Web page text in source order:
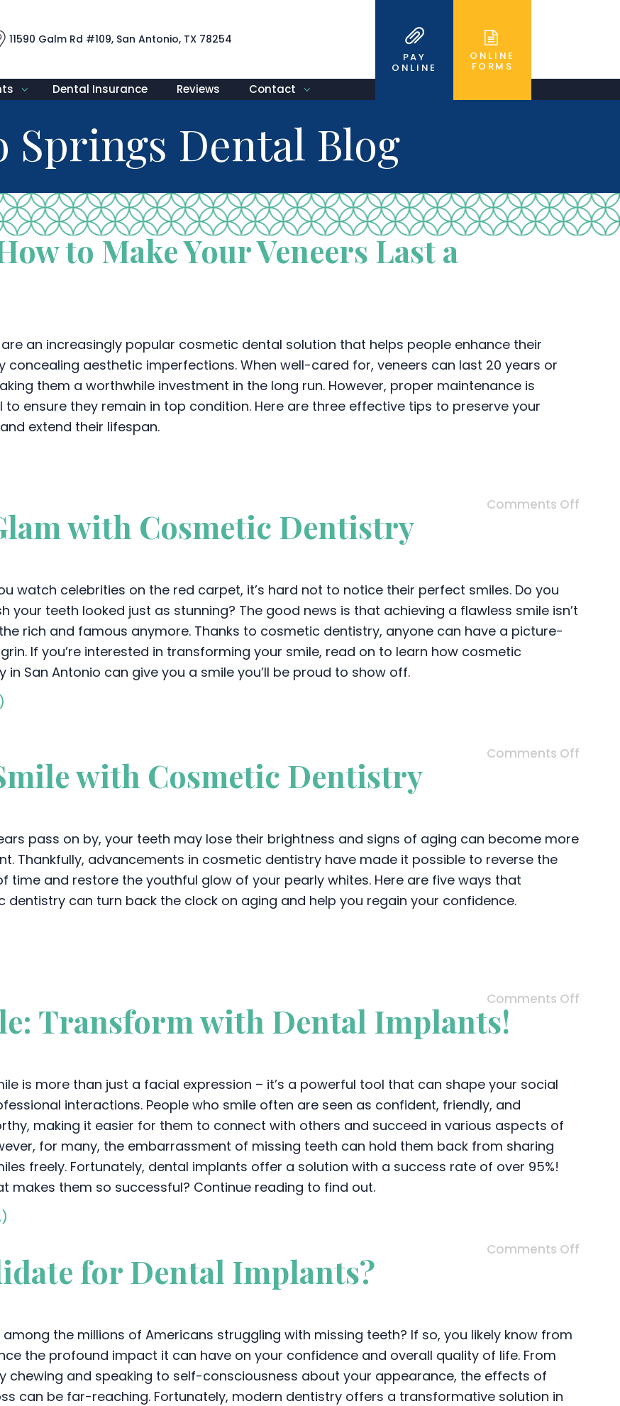
11590 Galm Rd #109, San Antonio, TX 78254
PAY
ONLINE
ONLINE
FORMS
Dental Insurance Reviews Contact
Springs Dental Blog
to Make Your Veneers Last a
an increasingly popular cosmetic dental solution that helps people enhance their
concealing aesthetic imperfections. When well-cared for, veneers can last 20 years or
them a worthwhile investment in the long run. However, proper maintenance is
to ensure they remain in top condition. Here are three effective tips to preserve your
extend their lifespan.
Comments Off
with Cosmetic Dentistry
watch celebrities on the red carpet, it’s hard not to notice their perfect smiles. Do you
your teeth looked just as stunning? The good news is that achieving a flawless smile isn’t
rich and famous anymore. Thanks to cosmetic dentistry, anyone can have a picture-
If you’re interested in transforming your smile, read on to learn how cosmetic
in San Antonio can give you a smile you’ll be proud to show off.
Comments Off
with Cosmetic Dentistry
pass on by, your teeth may lose their brightness and signs of aging can become more
Thankfully, advancements in cosmetic dentistry have made it possible to reverse the
time and restore the youthful glow of your pearly whites. Here are five ways that
dentistry can turn back the clock on aging and help you regain your confidence.
Comments Off
Transform with Dental Implants!
is more than just a facial expression – it’s a powerful tool that can shape your social
interactions. People who smile often are seen as confident, friendly, and
making it easier for them to connect with others and succeed in various aspects of
for many, the embarrassment of missing teeth can hold them back from sharing
freely. Fortunately, dental implants offer a solution with a success rate of over 95%!
makes them so successful? Continue reading to find out.
Comments Off
for Dental Implants?
among the millions of Americans struggling with missing teeth? If so, you likely know from
the profound impact it can have on your confidence and overall quality of life. From
chewing and speaking to self-consciousness about your appearance, the effects of
can be far-reaching. Fortunately, modern dentistry offers a transformative solution in